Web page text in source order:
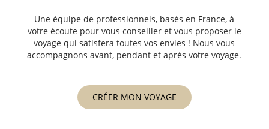
Une équipe de professionnels, basés en France, à
votre écoute pour vous conseiller et vous proposer le
voyage qui satisfera toutes vos envies ! Nous vous
accompagnons avant, pendant et après votre voyage.
CRÉER MON VOYAGE